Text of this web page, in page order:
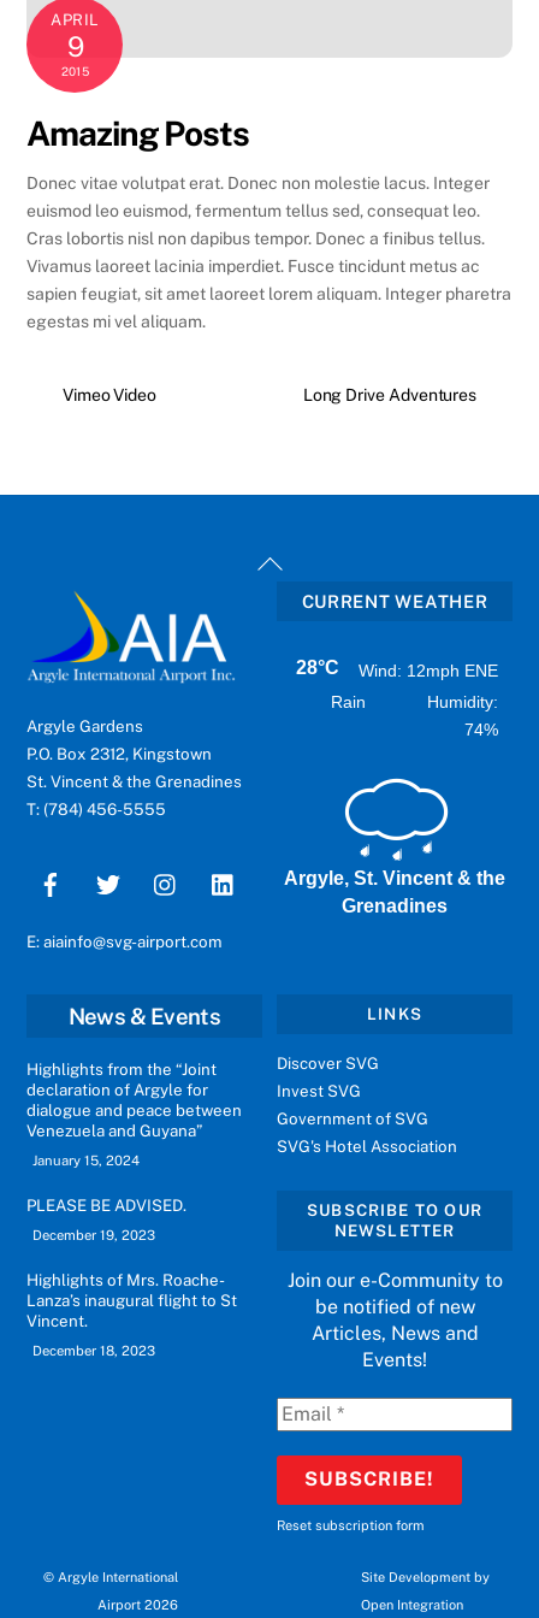
APRIL
9
2015
Amazing Posts
Donec vitae volutpat erat. Donec non molestie lacus. Integer
euismod leo euismod, fermentum tellus sed, consequat leo.
Cras lobortis nisl non dapibus tempor. Donec a finibus tellus.
Vivamus laoreet lacinia imperdiet. Fusce tincidunt metus ac
sapien feugiat, sit amet laoreet lorem aliquam. Integer pharetra
egestas mi vel aliquam.
Vimeo Video Long Drive Adventures
Back
Argyle Gardens
P.O. Box 2312, Kingstown
St. Vincent & the Grenadines
T: (784) 456-5555
E: aiainfo@svg-airport.com
CURRENT WEATHER
28°C
Wind: 12mph ENE
Rain
Humidity:
74%
Argyle, St. Vincent & the
Grenadines
News & Events
Highlights from the “Joint
declaration of Argyle for
dialogue and peace between
Venezuela and Guyana”
January 15, 2024
PLEASE BE ADVISED.
December 19, 2023
Highlights of Mrs. Roache-
Lanza’s inaugural flight to St
Vincent.
December 18, 2023
LINKS
Discover SVG
Invest SVG
Government of SVG
SVG's Hotel Association
SUBSCRIBE TO OUR
NEWSLETTER
Join our e-Community to
be notified of new
Articles, News and
Events!
Reset subscription form
© Argyle International
Airport 2026
Site Development by
Open Integration